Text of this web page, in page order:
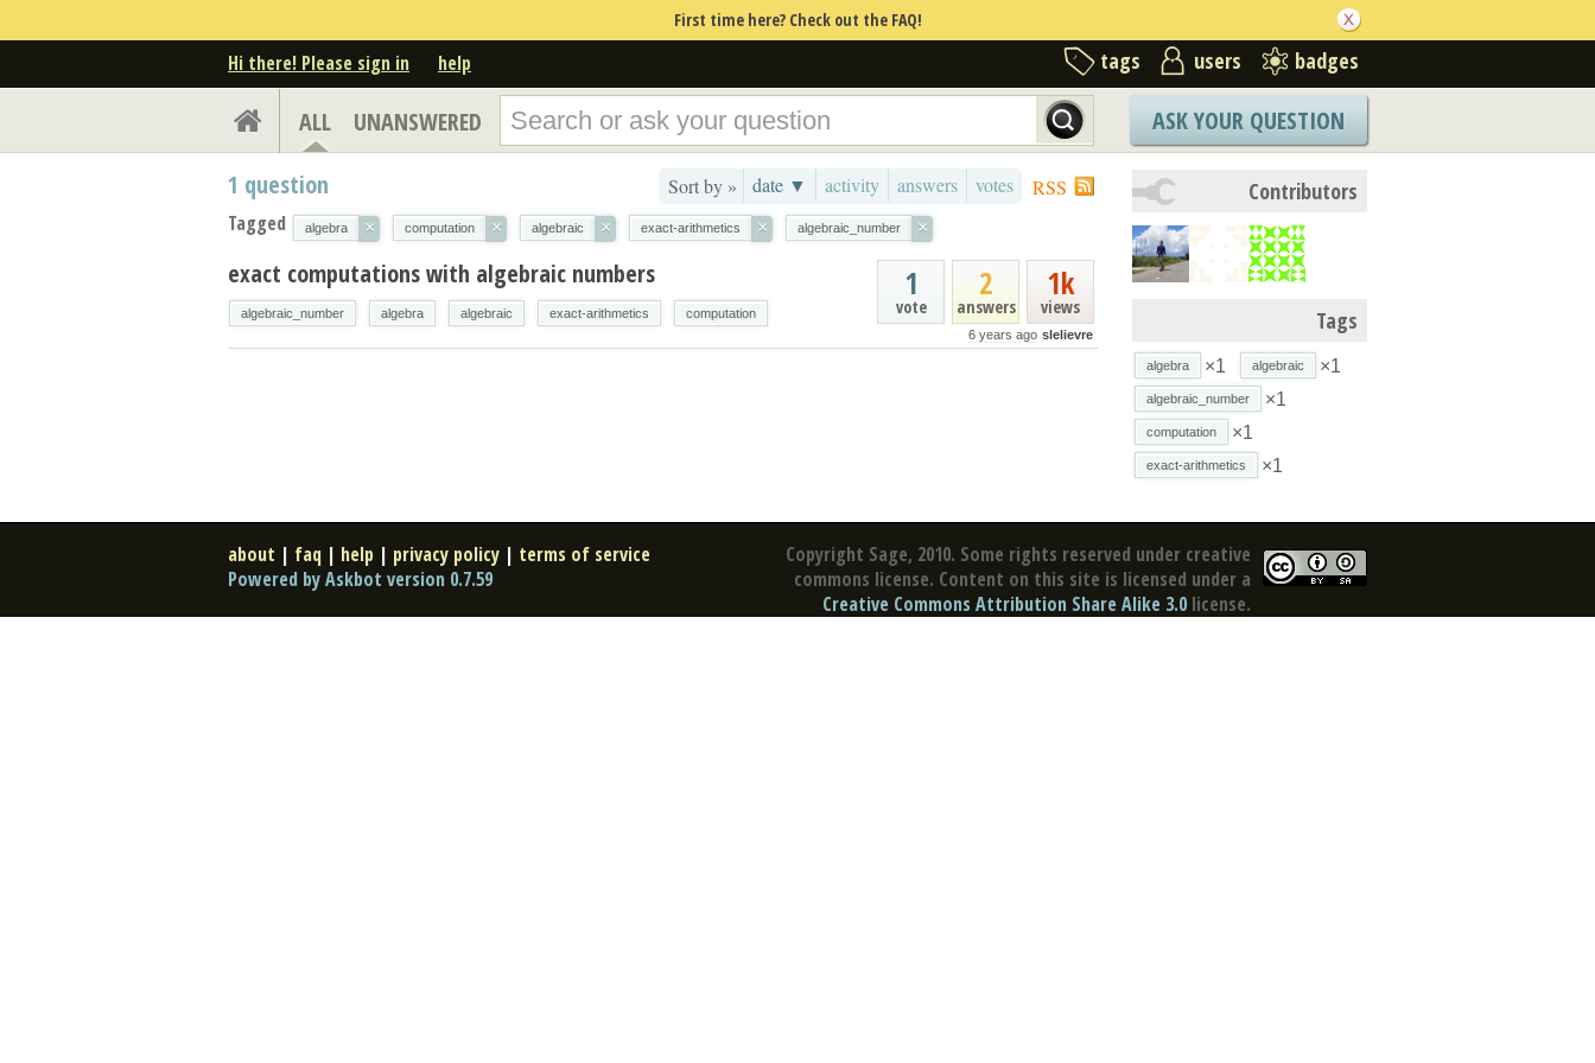
First time here? Check out the FAQ!
Hi there! Please sign in help tags users badges
ALL UNANSWERED ASK YOUR QUESTION
RSS
Sort by » date ▼ activity answers votes
1 question
Tagged algebra × computation × algebraic × exact-arithmetics × algebraic_number ×
1k
views
2
answers
1
vote
6 years ago slelievre
exact computations with algebraic numbers
algebraic_number algebra algebraic exact-arithmetics computation
Contributors
Tags
algebra ×1 algebraic ×1
algebraic_number ×1
computation ×1
exact-arithmetics ×1
Copyright Sage, 2010. Some rights reserved under creative
commons license. Content on this site is licensed under a
Creative Commons Attribution Share Alike 3.0 license.
about | faq | help | privacy policy | terms of service
Powered by Askbot version 0.7.59